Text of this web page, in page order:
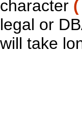
character
legal or
will take